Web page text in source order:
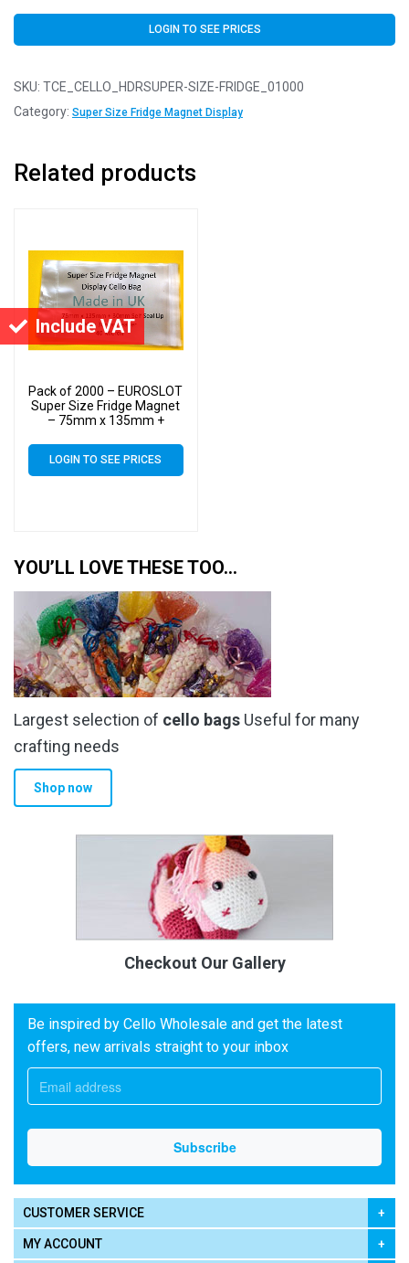
Include VAT
LOGIN TO SEE PRICES
SKU: TCE_CELLO_HDRSUPER-SIZE-FRIDGE_01000
Category: Super Size Fridge Magnet Display
Related products
Pack of 2000 – EUROSLOT
Super Size Fridge Magnet
– 75mm x 135mm +
Cellophane Clear Display
Bags Self Seal – Small
LOGIN TO SEE PRICES
YOU’LL LOVE THESE TOO…
Largest selection of cello bags Useful for many
crafting needs
Shop now
Checkout Our Gallery
Be inspired by Cello Wholesale and get the latest
offers, new arrivals straight to your inbox
CUSTOMER SERVICE
MY ACCOUNT